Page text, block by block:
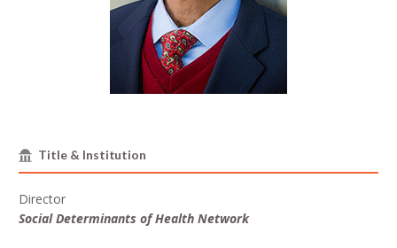
Title & Institution
Director
Social Determinants of Health Network